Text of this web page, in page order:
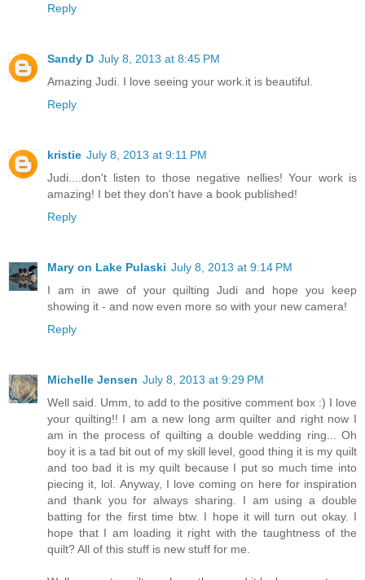
Reply
Sandy D July 8, 2013 at 8:45 PM
Amazing Judi. I love seeing your work.it is beautiful.
Reply
kristie July 8, 2013 at 9:11 PM
Judi....don't listen to those negative nellies! Your work is
amazing! I bet they don't have a book published!
Reply
Mary on Lake Pulaski July 8, 2013 at 9:14 PM
I am in awe of your quilting Judi and hope you keep
showing it - and now even more so with your new camera!
Reply
Michelle Jensen July 8, 2013 at 9:29 PM
Well said. Umm, to add to the positive comment box :) I love
your quilting!! I am a new long arm quilter and right now I
am in the process of quilting a double wedding ring... Oh
boy it is a tad bit out of my skill level, good thing it is my quilt
and too bad it is my quilt because I put so much time into
piecing it, lol. Anyway, I love coming on here for inspiration
and thank you for always sharing. I am using a double
batting for the first time btw. I hope it will turn out okay. I
hope that I am loading it right with the taughtness of the
quilt? All of this stuff is new stuff for me.